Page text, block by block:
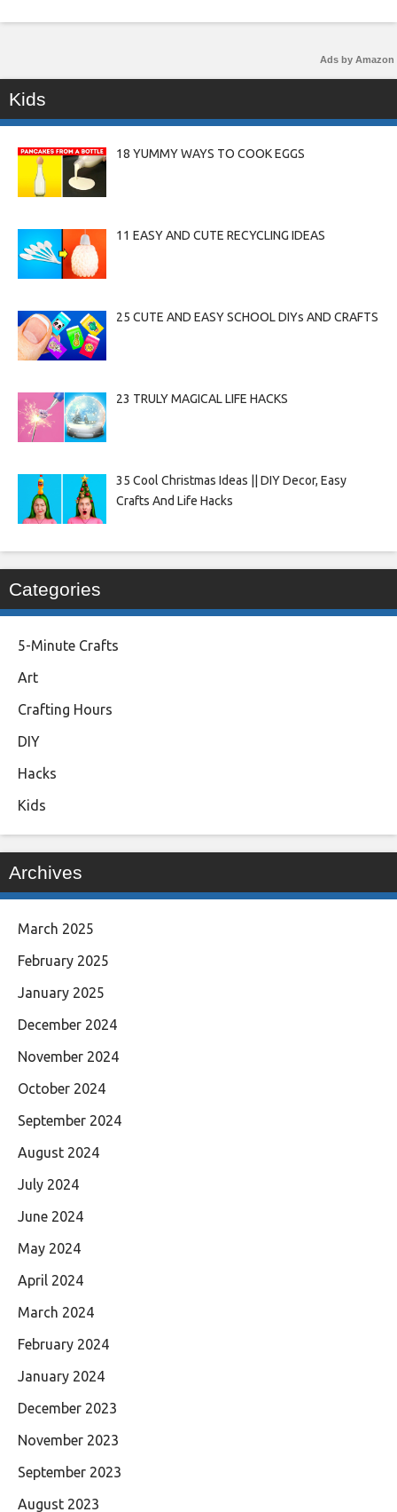
Ads by Amazon
Kids
18 YUMMY WAYS TO COOK EGGS
11 EASY AND CUTE RECYCLING IDEAS
25 CUTE AND EASY SCHOOL DIYs AND CRAFTS
23 TRULY MAGICAL LIFE HACKS
35 Cool Christmas Ideas || DIY Decor, Easy
Crafts And Life Hacks
Categories
5-Minute Crafts
Art
Crafting Hours
DIY
Hacks
Kids
Archives
March 2025
February 2025
January 2025
December 2024
November 2024
October 2024
September 2024
August 2024
July 2024
June 2024
May 2024
April 2024
March 2024
February 2024
January 2024
December 2023
November 2023
September 2023
August 2023